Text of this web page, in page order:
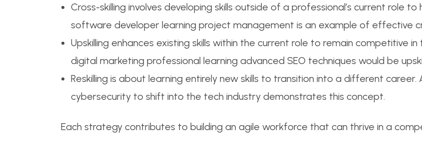
Cross-skilling involves developing skills outside of a professional’s current role
software developer learning project management is an example of effective
Upskilling enhances existing skills within the current role to remain competitive
digital marketing professional learning advanced SEO techniques would be
Reskilling is about learning entirely new skills to transition into a different career.
cybersecurity to shift into the tech industry demonstrates this concept.
Each strategy contributes to building an agile workforce that can thrive in a